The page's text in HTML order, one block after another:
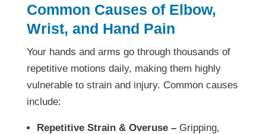
Common Causes of Elbow,
Wrist, and Hand Pain
Your hands and arms go through thousands of
repetitive motions daily, making them highly
vulnerable to strain and injury. Common causes
include:
Repetitive Strain & Overuse –Gripping,